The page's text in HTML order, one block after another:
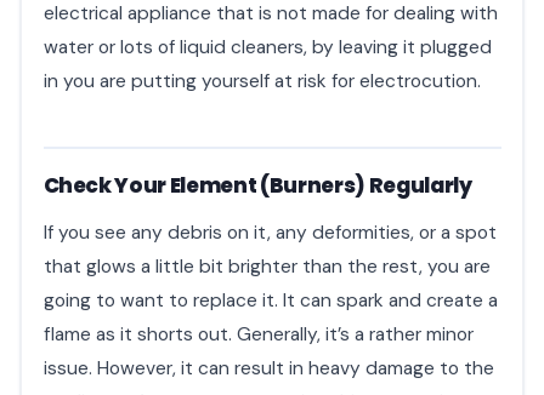
electrical appliance that is not made for dealing with
water or lots of liquid cleaners, by leaving it plugged
in you are putting yourself at risk for electrocution.
Check Your Element (Burners) Regularly
If you see any debris on it, any deformities, or a spot
that glows a little bit brighter than the rest, you are
going to want to replace it. It can spark and create a
flame as it shorts out. Generally, it’s a rather minor
issue. However, it can result in heavy damage to the